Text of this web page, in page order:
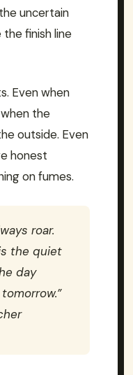
uncertain
finish line
Even when
the
outside. Even
honest
on fumes.
roar.
the quiet
day